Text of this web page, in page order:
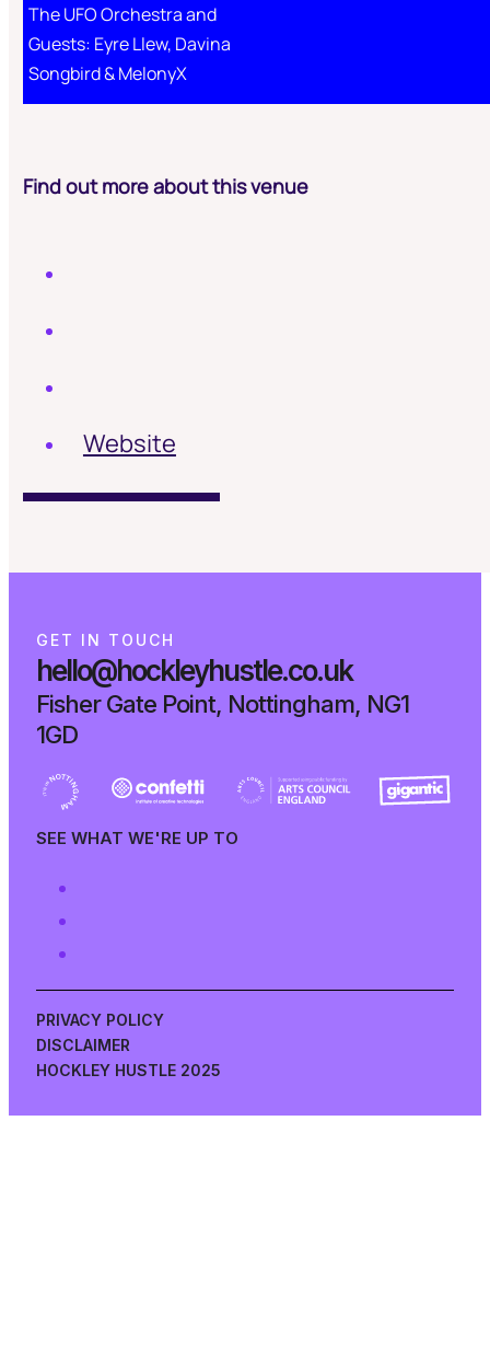
The UFO Orchestra and
Guests: Eyre Llew, Davina
Songbird & MelonyX
Find out more about this venue
Website
G ET I N T O U CH
hello@hockleyhustle.co.uk
Fisher Gate Point, Nottingham, NG1
1GD
SEE WHAT WE'RE UP TO
PRIVACY POLICY
DISCLAIMER
HOCKLEY HUSTLE 2025